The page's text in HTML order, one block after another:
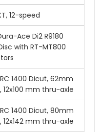
12-speed
Ace Di2 R9180
with RT-MT800
1400 Dicut, 62mm
mm thru-axle
1400 Dicut, 80mm
mm thru-axle